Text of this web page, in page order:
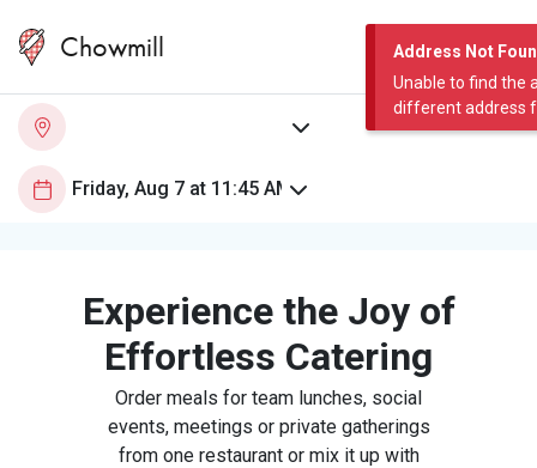
Address Not
Unable to find the
different address
Chowmill
Experience the Joy of
Effortless Catering
Order meals for team lunches, social
events, meetings or private gatherings
from one restaurant or mix it up with